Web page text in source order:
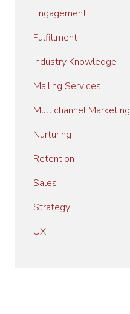
Engagement
Fulfillment
Industry Knowledge
Mailing Services
Multichannel Marketing
Nurturing
Retention
Sales
Strategy
UX